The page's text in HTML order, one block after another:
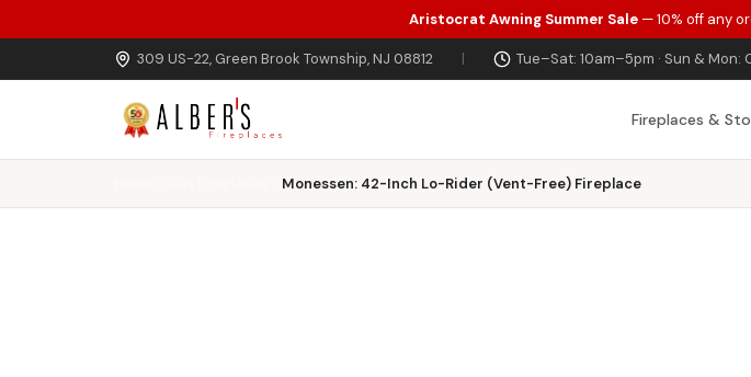
Skip to main content
Aristocrat Awning Summer Sale— 10% off any
309 US-22, Green Brook Township, NJ 08812 | Tue–Sat: 10am–5pm · Sun & Mon:
Fireplaces &
Monessen: 42-Inch Lo-Rider (Vent-Free) Fireplace